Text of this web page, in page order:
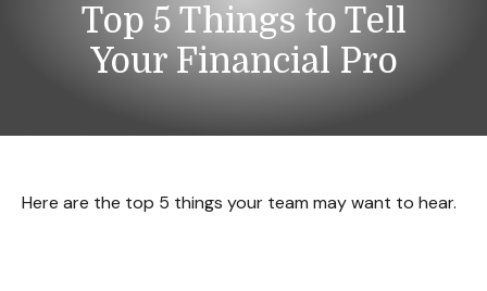
Top 5 Things to Tell
Your Financial Pro
Here are the top 5 things your team may want to hear.